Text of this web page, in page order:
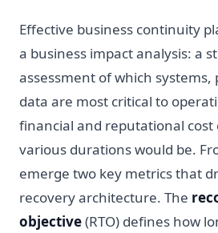
Effective business continuity
a business impact analysis: a
assessment of which systems,
data are most critical to
financial and reputational cost
various durations would be.
emerge two key metrics that
recovery architecture. The
objective(RTO) defines how